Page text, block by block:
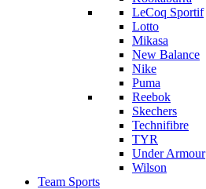
LeCoq Sportif
Lotto
Mikasa
New Balance
Nike
Puma
Reebok
Skechers
Technifibre
TYR
Under Armour
Wilson
Team Sports